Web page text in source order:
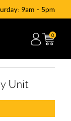
9am - 5pm
0
Unit